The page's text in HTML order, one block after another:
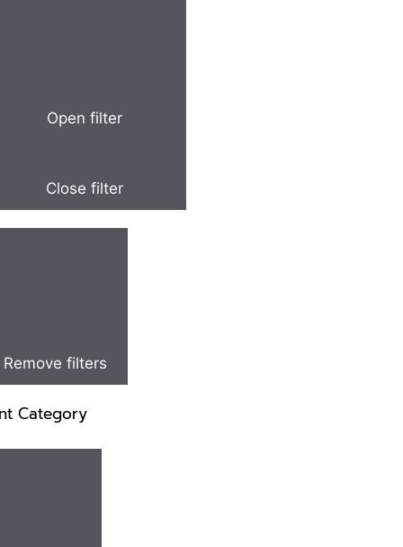
Open filter
Close filter
Remove filters
Category